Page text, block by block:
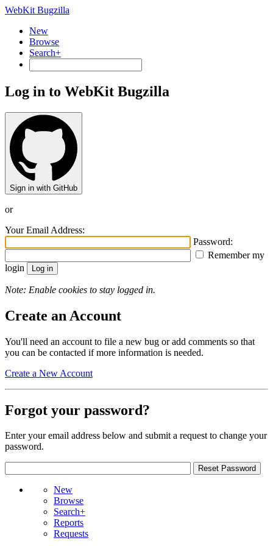
WebKit Bugzilla
New
Browse
Search+
Log in to WebKit Bugzilla
Sign in with GitHub
or
Your Email Address:
Password:
Remember my
login
Note: Enable cookies to stay logged in.
Create an Account
You'll need an account to file a new bug or add comments so that
you can be contacted if more information is needed.
Create a New Account
Forgot your password?
Enter your email address below and submit a request to change your
password.
New
Browse
Search+
Reports
Requests